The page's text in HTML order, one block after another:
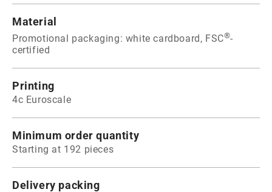
Material
Promotional packaging: white cardboard, FSC®-
certified
Printing
4c Euroscale
Minimum order quantity
Starting at 192 pieces
Delivery packing